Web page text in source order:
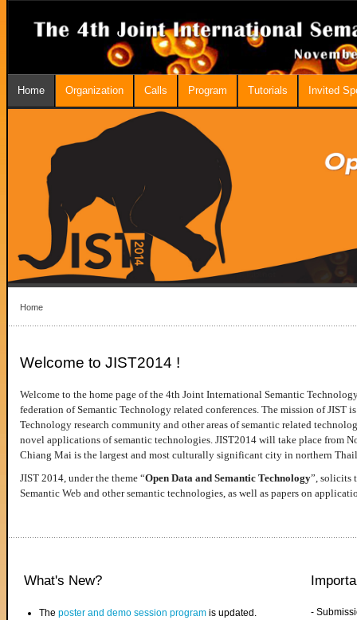
Home Organization Calls Program Tutorials Invited
Home
Welcome to JIST2014 !
Welcome to the home page of the 4th Joint International Semantic
federation of Semantic Technology related conferences. The mission of JIST
Technology research community and other areas of semantic related
novel applications of semantic technologies. JIST2014 will take place from
Chiang Mai is the largest and most culturally significant city in northern
JIST 2014, under the theme “Open Data and Semantic Technology”, solicits
Semantic Web and other semantic technologies, as well as papers on
What's New?
Theposter and demo session program is updated.
-